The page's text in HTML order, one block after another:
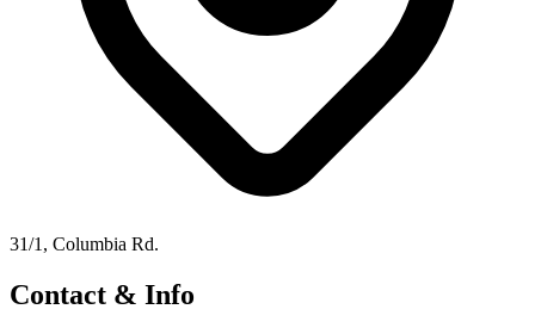
31/1, Columbia Rd.
Contact & Info